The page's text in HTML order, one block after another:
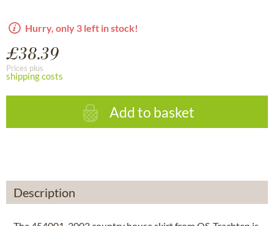
Hurry, only 3 left in stock!
£38.39
Prices plus
shipping costs
Add to basket
Description